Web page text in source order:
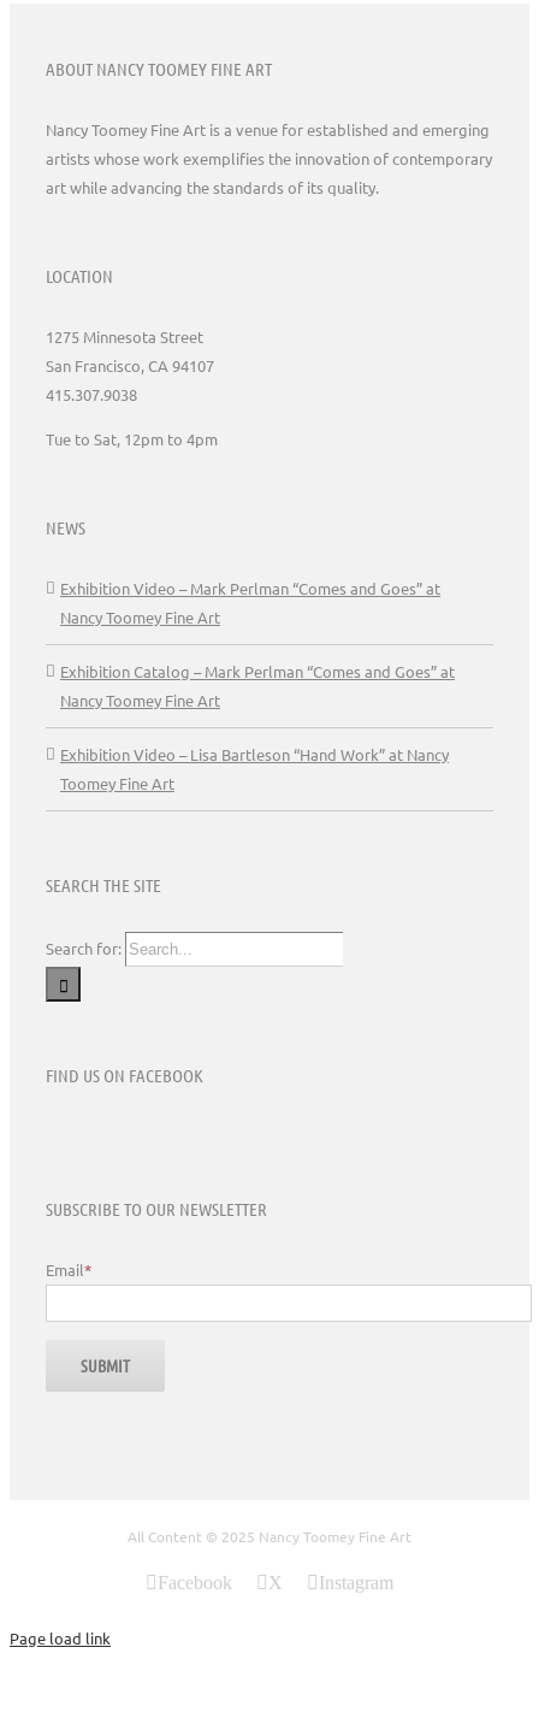
ABOUT NANCY TOOMEY FINE ART
Nancy Toomey Fine Art is a venue for established and emerging
artists whose work exemplifies the innovation of contemporary
art while advancing the standards of its quality.
LOCATION
1275 Minnesota Street
San Francisco, CA 94107
415.307.9038
Tue to Sat, 12pm to 4pm
NEWS
Exhibition Video – Mark Perlman “Comes and Goes” at
Nancy Toomey Fine Art
Exhibition Catalog – Mark Perlman “Comes and Goes” at
Nancy Toomey Fine Art
Exhibition Video – Lisa Bartleson “Hand Work” at Nancy
Toomey Fine Art
SEARCH THE SITE
Search for:
FIND US ON FACEBOOK
SUBSCRIBE TO OUR NEWSLETTER
Email*
All Content © 2025 Nancy Toomey Fine Art
Facebook X Instagram
Page load link